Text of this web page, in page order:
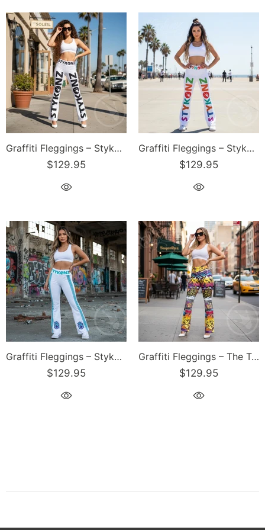
Graffiti Fleggings – Stykonz Black Block | Hip-Hop Streetwear Flare Leggings
$129.95
Graffiti Fleggings – Stykonz Candy Block | Hip-Hop Streetwear Flare Leggings
$129.95
Graffiti Fleggings – Stykonz Turquoise S-Kings Block | Hip-Hop Streetwear Flare Leggings
$129.95
Graffiti Fleggings – The Train Master | Hip-Hop Streetwear Flare Leggings
$129.95